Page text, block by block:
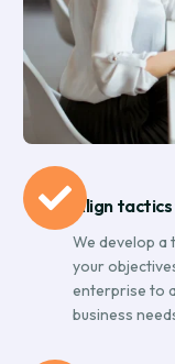
Align
We develop a
your
enterprise to
business